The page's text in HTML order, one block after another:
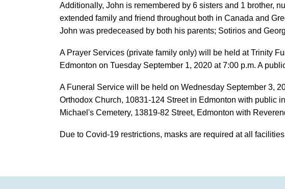
Additionally, John is remembered by 6 sisters and 1 brother,
extended family and friend throughout both in Canada and
John was predeceased by both his parents; Sotirios and
A Prayer Services (private family only) will be held at Trinity
Edmonton on Tuesday September 1, 2020 at 7:00 p.m. A
A Funeral Service will be held on Wednesday September 3,
Orthodox Church, 10831-124 Street in Edmonton with public
Michael's Cemetery, 13819-82 Street, Edmonton with
Due to Covid-19 restrictions, masks are required at all